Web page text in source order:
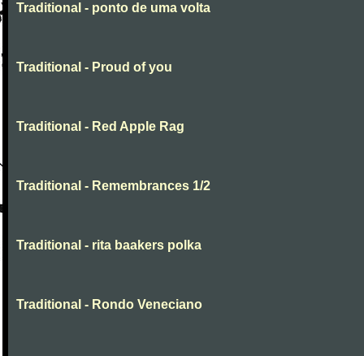
Traditional - ponto de uma volta
Traditional - Proud of you
Traditional - Red Apple Rag
Traditional - Remembrances 1/2
Traditional - rita baakers polka
Traditional - Rondo Veneciano